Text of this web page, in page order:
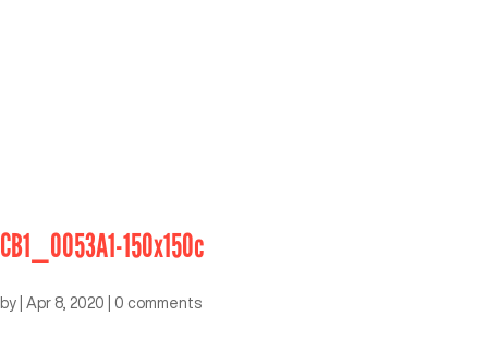
CB1_0053A1-150x150c
by Apr 8, 2020 0 comments